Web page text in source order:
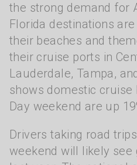
the strong demand for
Florida destinations
their beaches and
their cruise ports in
Lauderdale, Tampa,
shows domestic cruise
Day weekend are up
Drivers taking road
weekend will likely